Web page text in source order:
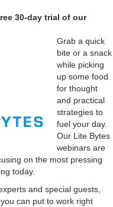
30-day trial of our
Grab a quick
bite or a snack
while picking
up some food
for thought
and practical
strategies to
fuel your day.
Our Lite Bytes
webinars are
on the most pressing
today.
and special guests,
can put to work right